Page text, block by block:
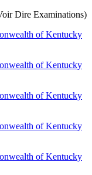
Dire Examinations)
of Kentucky
of Kentucky
of Kentucky
of Kentucky
of Kentucky